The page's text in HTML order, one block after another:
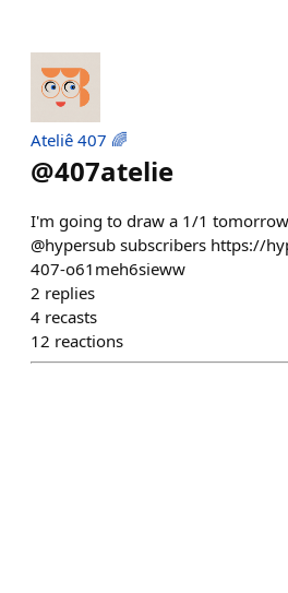
Ateliê 407 🌈
@407atelie
I'm going to draw a 1/1
@hypersub subscribers https://
407-o61meh6sieww
2 replies
4 recasts
12 reactions